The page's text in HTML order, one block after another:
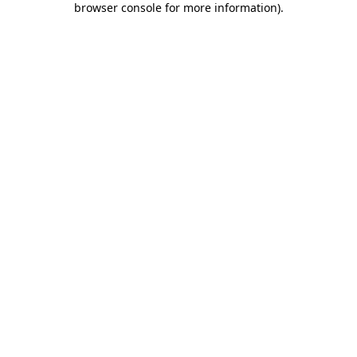
browser console for more information).